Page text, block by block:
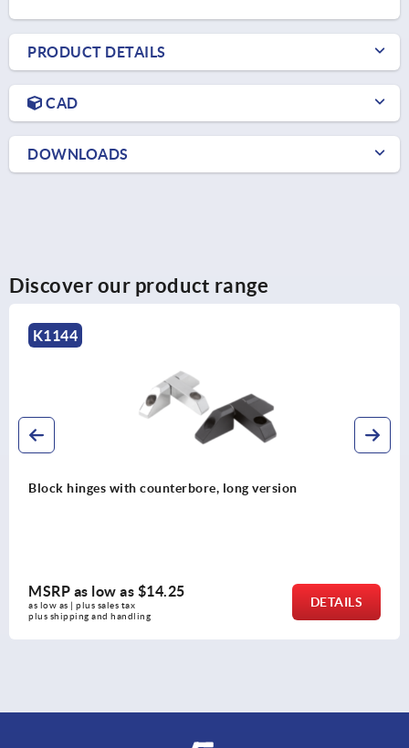
PRODUCT DETAILS
CAD
DOWNLOADS
Discover our product range
version
DETAILS
Butt hinges stainless steel
MSRP as low as
as low as | plus sales tax
plus shipping and handling